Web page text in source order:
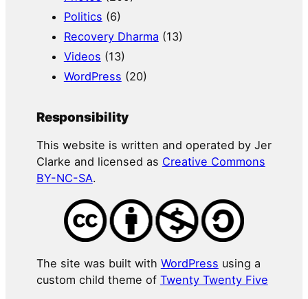
Politics (6)
Recovery Dharma (13)
Videos (13)
WordPress (20)
Responsibility
This website is written and operated by Jer
Clarke and licensed as Creative Commons
BY-NC-SA.
The site was built with WordPress using a
custom child theme of Twenty Twenty Five